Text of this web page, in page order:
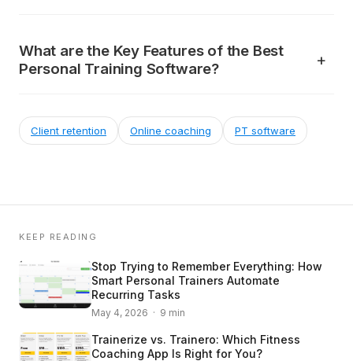
What are the Key Features of the Best
Personal Training Software?
Client retention Online coaching PT software
KEEP READING
Stop Trying to Remember Everything: How
Smart Personal Trainers Automate
Recurring Tasks
May 4, 2026 · 9 min
Trainerize vs. Trainero: Which Fitness
Coaching App Is Right for You?